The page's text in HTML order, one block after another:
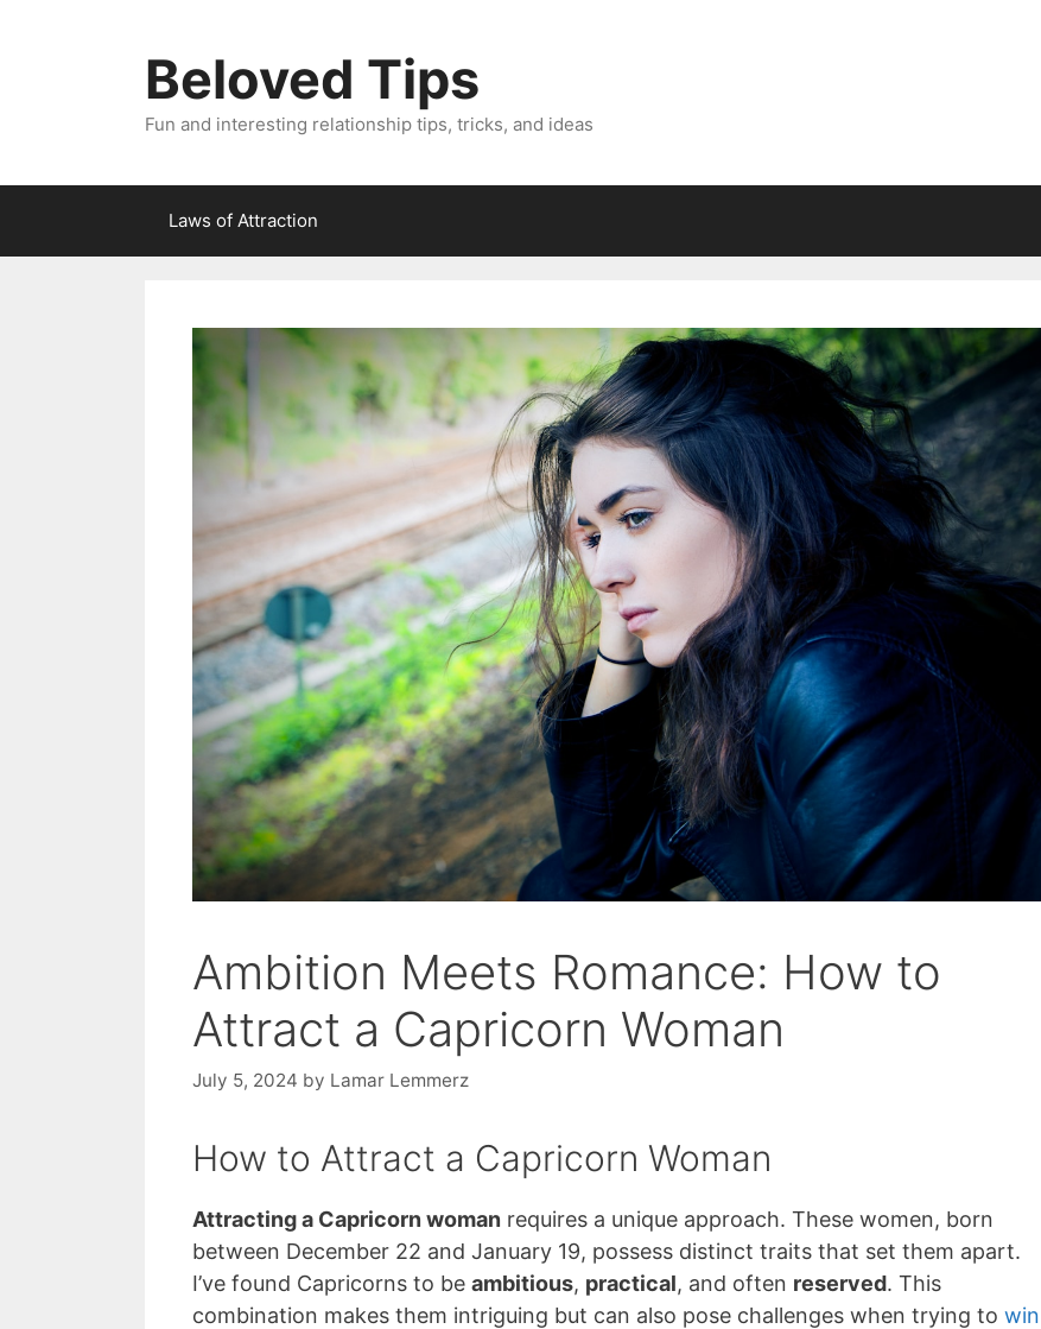
Beloved Tips
Fun and interesting relationship tips, tricks, and ideas
Laws of Attraction
Ambition Meets Romance: How to
Attract a Capricorn Woman
July 5, 2024 by Lamar Lemmerz
How to Attract a Capricorn Woman
Attracting a Capricorn woman requires a unique approach. These women, born
between December 22 and January 19, possess distinct traits that set them apart.
I’ve found Capricorns to be ambitious, practical, and often reserved. This
combination makes them intriguing but can also pose challenges when trying to win